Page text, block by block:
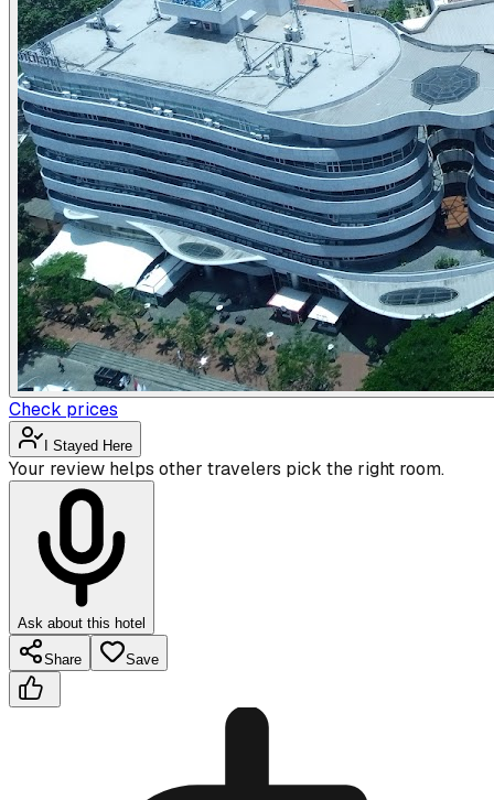
Check prices
I Stayed Here
Your review helps other travelers pick the right room.
Ask about this hotel
Share Save